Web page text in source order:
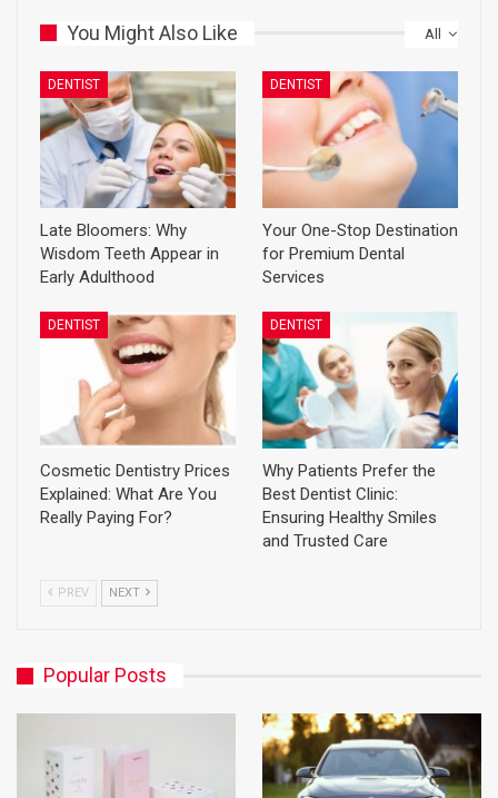
All
You Might Also Like
DENTIST
Late Bloomers: Why
Wisdom Teeth Appear in
Early Adulthood
DENTIST
Your One-Stop Destination
for Premium Dental
Services
DENTIST
Cosmetic Dentistry Prices
Explained: What Are You
Really Paying For?
DENTIST
Why Patients Prefer the
Best Dentist Clinic:
Ensuring Healthy Smiles
and Trusted Care
PREV NEXT
Popular Posts